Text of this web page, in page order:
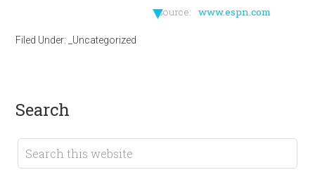
▼source: www.espn.com
Filed Under: _Uncategorized
search